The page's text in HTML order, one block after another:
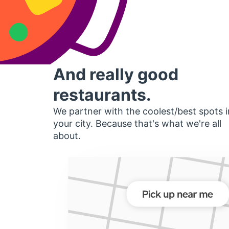
And really good
restaurants.
We partner with the coolest/best spots
your city. Because that's what we're all
about.